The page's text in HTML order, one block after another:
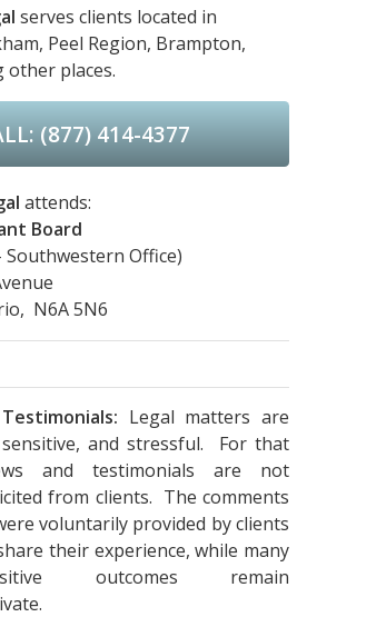
serves clients located in
Peel Region, Brampton,
other places.
(877) 414-4377
attends:
Board
Office)
N6A 5N6
Legal matters are
and stressful. For that
and testimonials are not
from clients. The comments
voluntarily provided by clients
their experience, while many
outcomes remain